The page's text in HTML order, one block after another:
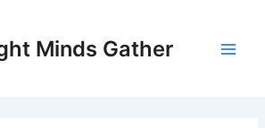
Minds Gather